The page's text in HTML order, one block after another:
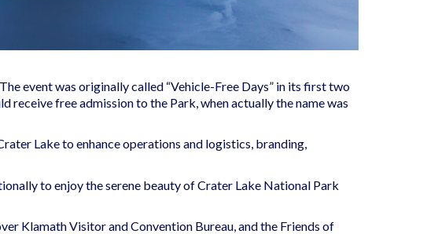
event was originally called “Vehicle-Free Days” in its first two
receive free admission to the Park, when actually the name was
Lake to enhance operations and logistics, branding,
to enjoy the serene beauty of Crater Lake National Park
Klamath Visitor and Convention Bureau, and the Friends of